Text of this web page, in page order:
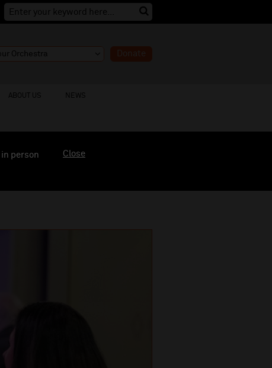
Donate
ABOUT US NEWS
in person
Close